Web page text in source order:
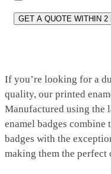
If you’re looking for a
quality, our printed
Manufactured using the
enamel badges
badges with the
making them the perfect